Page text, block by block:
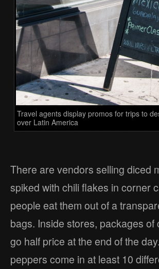
Travel agents display promos for trips to
over Latin America
There are vendors selling diced
spiked with chili flakes in corner
people eat them out of a
bags. Inside stores, packages of
go half price at the end of the
peppers come in at least 10